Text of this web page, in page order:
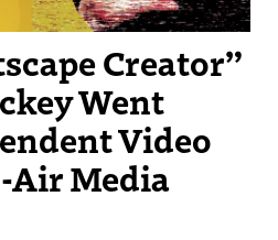
Creator”
Went
Video
Media